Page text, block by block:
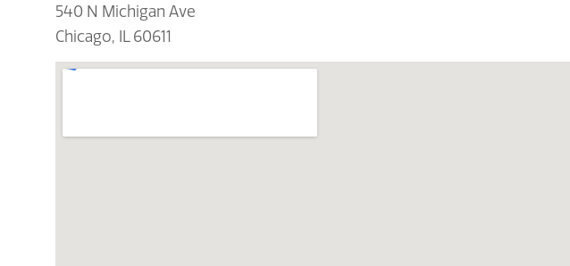
540 N Michigan Ave
Chicago, IL 60611